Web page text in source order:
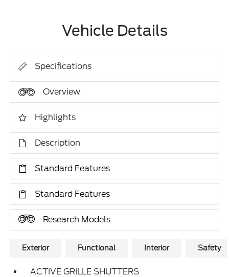
Vehicle Details
Specifications
Overview
Highlights
Description
Standard Features
Standard Features
Research Models
Exterior Functional Interior Safety
ACTIVE GRILLE SHUTTERS